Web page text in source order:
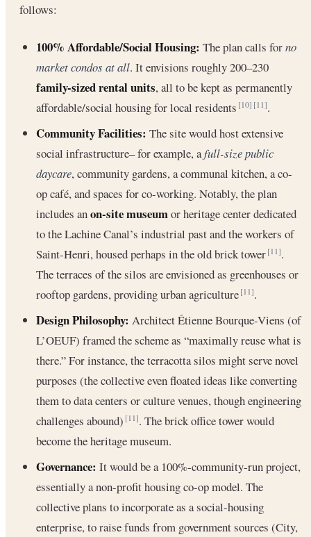
follows:
100% Affordable/Social Housing: The plan calls forno
market condos at all. It envisions roughly 200–230
family-sized rental units, all to be kept as permanently
affordable/social housing for local residents[10] [11].
Community Facilities: The site would host extensive
social infrastructure– for example, afull-size public
daycare, community gardens, a communal kitchen, a co-
op café, and spaces for co-working. Notably, the plan
includes anon-site museumor heritage center dedicated
to the Lachine Canal’s industrial past and the workers of
Saint-Henri, housed perhaps in the old brick tower[11].
The terraces of the silos are envisioned as greenhouses or
rooftop gardens, providing urban agriculture[11].
Design Philosophy: Architect Étienne Bourque-Viens (of
L’OEUF) framed the scheme as “maximally reuse what is
there.” For instance, the terracotta silos might serve novel
purposes (the collective even floated ideas like converting
them to data centers or culture venues, though engineering
challenges abound)[11]. The brick office tower would
become the heritage museum.
Governance: It would be a 100%-community-run project,
essentially a non-profit housing co-op model. The
collective plans to incorporate as a social-housing
enterprise, to raise funds from government sources (City,